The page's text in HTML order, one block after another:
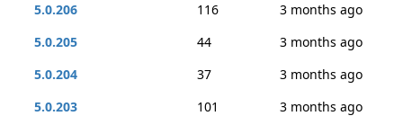
5.0.206
116
3 months ago
5.0.205
44
3 months ago
5.0.204
37
3 months ago
5.0.203
101
3 months ago